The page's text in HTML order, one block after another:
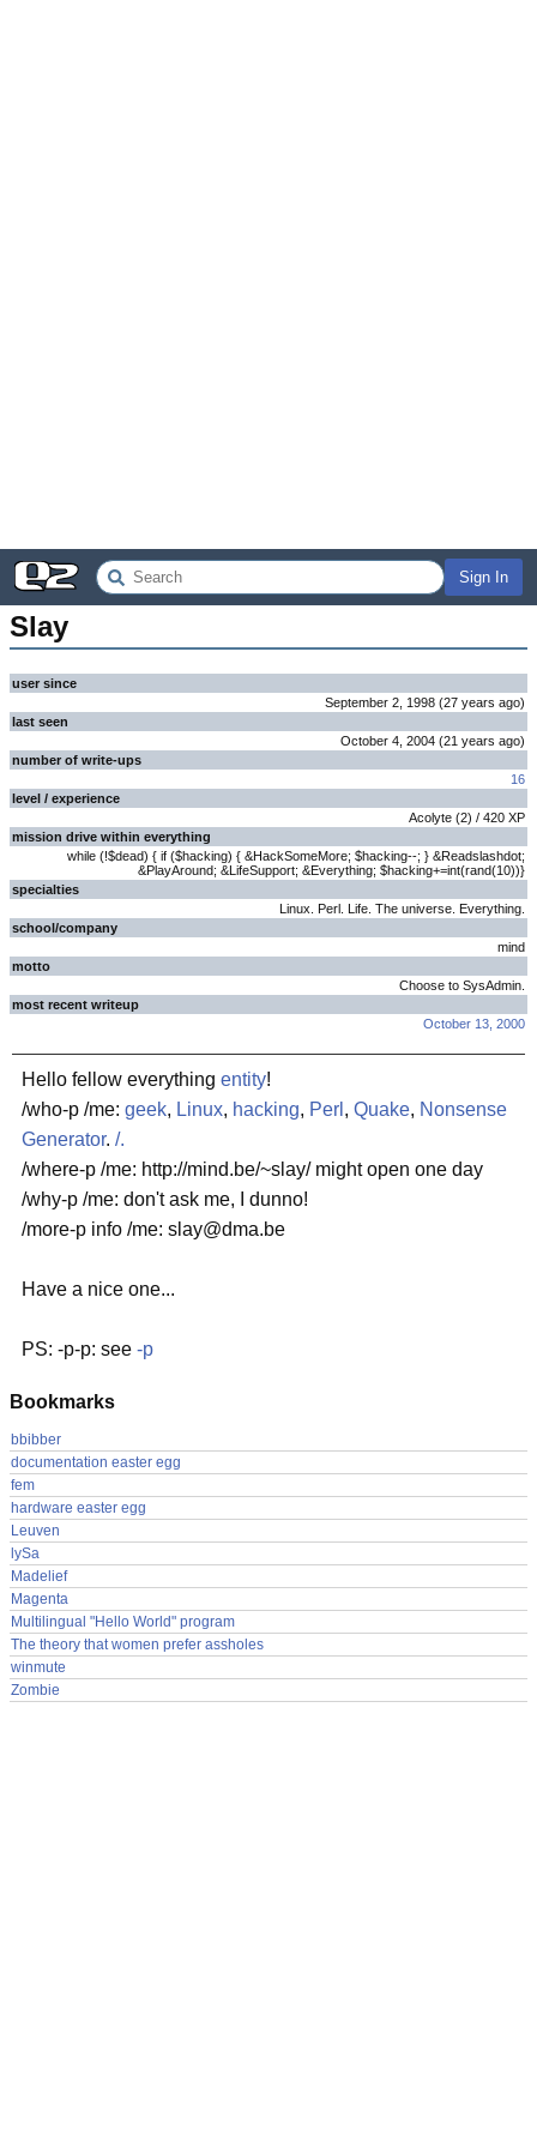
Sign In
Slay
user since
September 2, 1998 (27 years ago)
last seen
October 4, 2004 (21 years ago)
number of write-ups
16
level / experience
Acolyte (2) / 420 XP
mission drive within everything
while (!$dead) { if ($hacking) { &HackSomeMore; $hacking--; } &Readslashdot;
&PlayAround; &LifeSupport; &Everything; $hacking+=int(rand(10))}
specialties
Linux. Perl. Life. The universe. Everything.
school/company
mind
motto
Choose to SysAdmin.
most recent writeup
October 13, 2000
Hello fellow everything entity!
/who-p /me: geek, Linux, hacking, Perl , Quake, Nonsense
Generator. /.
/where-p /me: http://mind.be/~slay/ might open one day
/why-p /me: don't ask me, I dunno!
/more-p info /me: slay@dma.be
Have a nice one...
PS: -p-p: see -p
Bookmarks
bbibber
documentation easter egg
fem
hardware easter egg
Leuven
lySa
Madelief
Magenta
Multilingual "Hello World" program
The theory that women prefer assholes
winmute
Zombie